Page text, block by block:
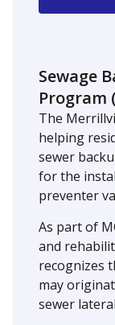
Sewage
Program
The
helping
sewer
for the
preventer
As part of
and
recognizes
may
sewer